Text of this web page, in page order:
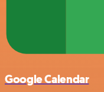
Google Calendar